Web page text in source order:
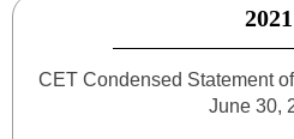
2021
CET Condensed Statement
June 30,